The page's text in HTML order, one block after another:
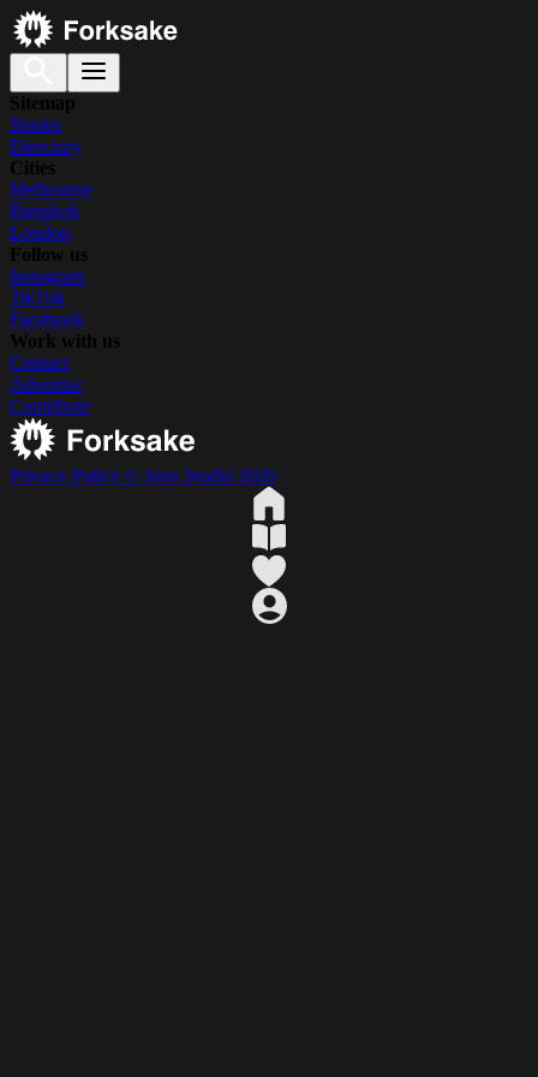
Sitemap
Stories
Directory
Cities
Melbourne
Bangkok
London
Follow us
Instagram
TikTok
Facebook
Work with us
Contact
Advertise
Contribute
Privacy Policy © Suss Studio 2026